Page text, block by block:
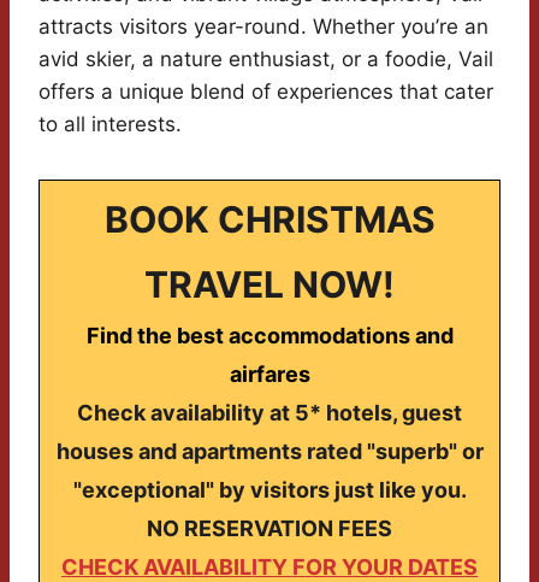
attracts visitors year-round. Whether you’re an
avid skier, a nature enthusiast, or a foodie, Vail
offers a unique blend of experiences that cater
to all interests.
BOOK CHRISTMAS
TRAVEL NOW!
Find the best accommodations and
airfares
Check availability at 5* hotels, guest
houses and apartments rated "superb" or
"exceptional" by visitors just like you.
NO RESERVATION FEES
CHECK AVAILABILITY FOR YOUR DATES